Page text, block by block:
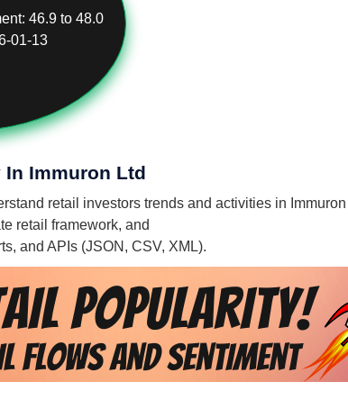
46.9 to 48.0
01-13
In Immuron Ltd
retail investors trends and activities in
retail framework, and
and APIs (JSON, CSV, XML).